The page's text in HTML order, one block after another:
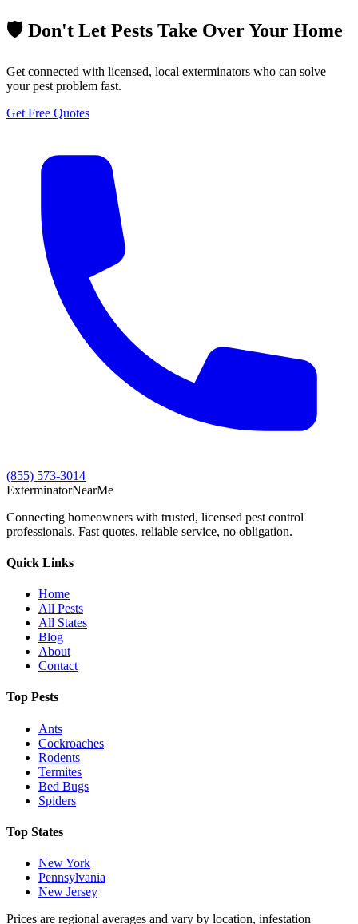
🛡️ Don't Let Pests Take Over Your Home
Get connected with licensed, local exterminators who can solve
your pest problem fast.
Get Free Quotes
(855) 573-3014
ExterminatorNearMe
Connecting homeowners with trusted, licensed pest control
professionals. Fast quotes, reliable service, no obligation.
Quick Links
Home
All Pests
All States
Blog
About
Contact
Top Pests
Ants
Cockroaches
Rodents
Termites
Bed Bugs
Spiders
Top States
New York
Pennsylvania
New Jersey
Prices are regional averages and vary by location, infestation